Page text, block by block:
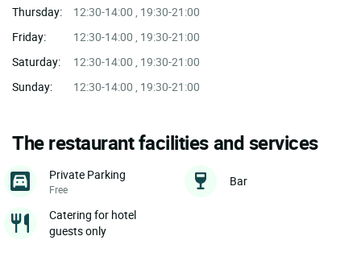
Thursday:
12:30-14:00 , 19:30-21:00
Friday:
12:30-14:00 , 19:30-21:00
Saturday:
12:30-14:00 , 19:30-21:00
Sunday:
12:30-14:00 , 19:30-21:00
The restaurant facilities and services
Private Parking
Free
Bar
Catering for hotel
guests only